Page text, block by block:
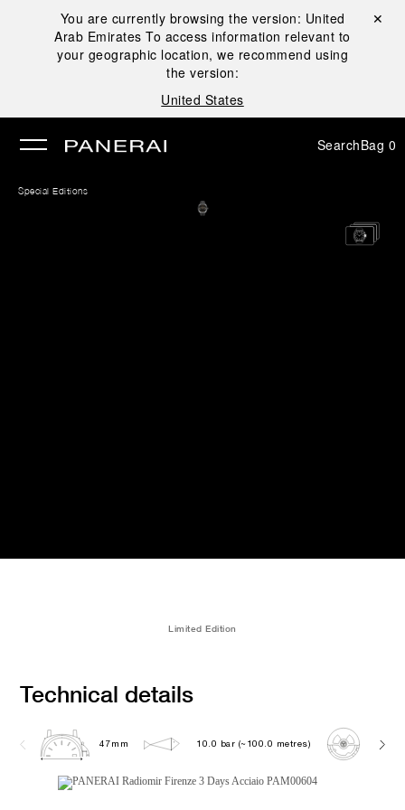
You are currently browsing the version: United
Arab Emirates To access information relevant to
your geographic location, we recommend using
the version:
United States
Close ✕
SearchBag 0
Special Editions
Limited Edition
Technical details
47mm 10.0 bar (~100.0 metres)